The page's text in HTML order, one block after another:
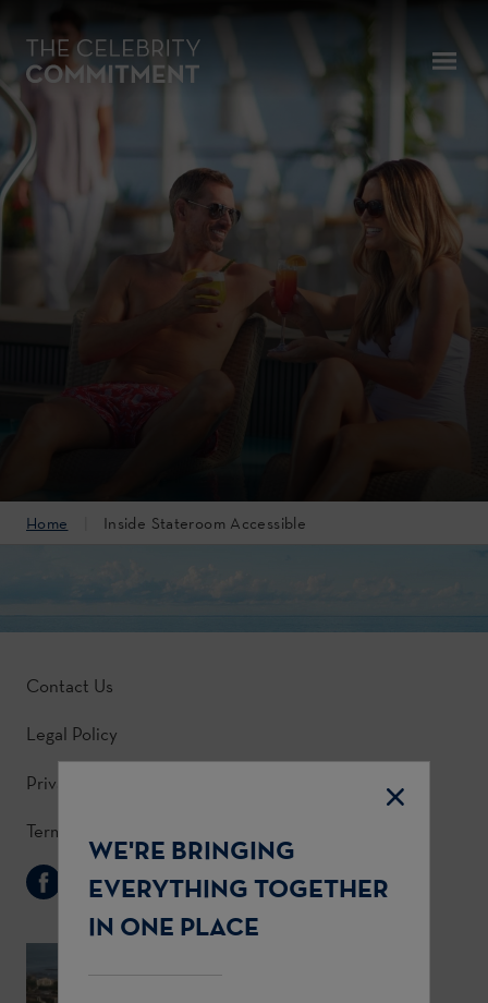
Home Inside Stateroom Accessible
Contact Us
Legal Policy
Privacy Policy
Terms & Conditions
Follow Us
WE'RE BRINGING
EVERYTHING TOGETHER
IN ONE PLACE